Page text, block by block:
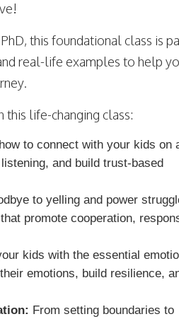
this foundational class is
real-life examples to help
this life-changing class:
to connect with your kids on
and build trust-based
to yelling and power
promote cooperation,
kids with the essential
emotions, build resilience,
From setting boundaries to